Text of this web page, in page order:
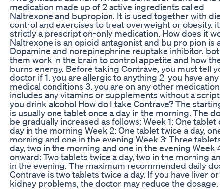
medication made up of 2 active ingredients called
Naltrexone and bupropion. It is used together with
control and exercises to treat overweight or obesity.
strictly a prescription-only medication. How does it
Naltrexone is an opioid antagonist and bu pro pion is
Dopamine and norepinephrine reuptake inhibitor.
them work in the brain to control appetite and how
burns energy. Before taking Contrave, you must tell
doctor if 1. you are allergic to anything 2. you have
medical conditions 3. you are on any other
includes any vitamins or supplements without a
you drink alcohol How do I take Contrave? The
is usually one tablet once a day in the morning. The
be gradually increased as follows: Week 1: One tablet
day in the morning Week 2: One tablet twice a day,
morning and one in the evening Week 3: Three
day, two in the morning and one in the evening Week
onward: Two tablets twice a day, two in the morning
in the evening. The maximum recommended daily
Contrave is two tablets twice a day. If you have liver or
kidney problems, the doctor may reduce the dosage.